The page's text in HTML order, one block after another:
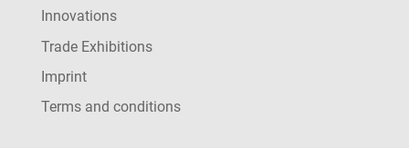
Innovations
Trade Exhibitions
Imprint
Terms and conditions